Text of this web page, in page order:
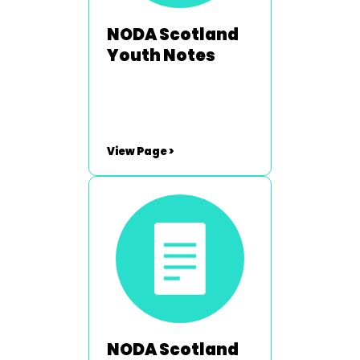
NODA Scotland
Youth Notes
View Page >
NODA Scotland